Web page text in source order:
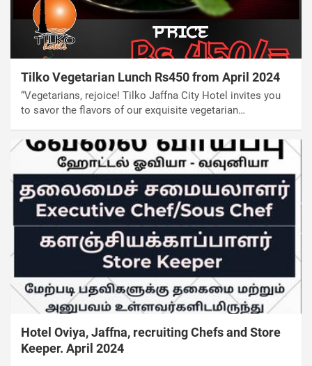
Tilko Vegetarian Lunch Rs450 from April 2024
“Vegetarians, rejoice! Tilko Jaffna City Hotel invites you
to savor the flavors of our exquisite vegetarian…
Hotel Oviya, Jaffna, recruiting Chefs and Store
Keeper. April 2024